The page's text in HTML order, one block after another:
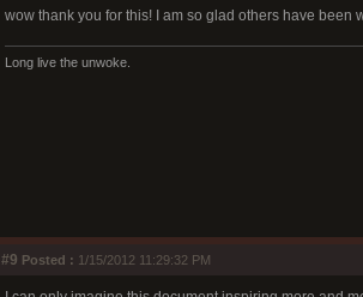
wow thank you for this! I am so glad others have been
Long live the unwoke.
#9 Posted : 1/15/2012 11:29:32 PM